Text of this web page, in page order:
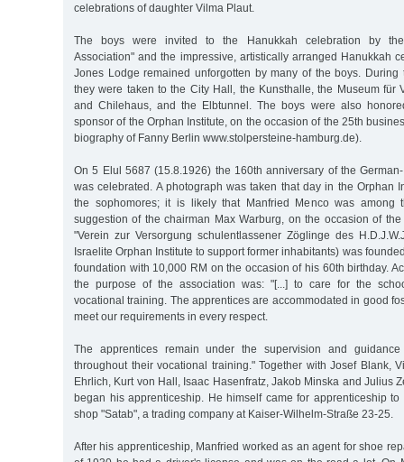
celebrations of daughter Vilma Plaut.
The boys were invited to the Hanukkah celebration by the
Association" and the impressive, artistically arranged Hanukkah
Jones Lodge remained unforgotten by many of the boys. During
they were taken to the City Hall, the Kunsthalle, the Museum für
and Chilehaus, and the Elbtunnel. The boys were also
sponsor of the Orphan Institute, on the occasion of the 25th
biography of Fanny Berlin www.stolpersteine-hamburg.de).
On 5 Elul 5687 (15.8.1926) the 160th anniversary of the
was celebrated. A photograph was taken that day in the Orphan
the sophomores; it is likely that Manfried Menco was among
suggestion of the chairman Max Warburg, on the occasion of
"Verein zur Versorgung schulentlassener Zöglinge des
Israelite Orphan Institute to support former inhabitants) was
foundation with 10,000 RM on the occasion of his 60th birthday.
the purpose of the association was: "[...] to care for the
vocational training. The apprentices are accommodated in good
meet our requirements in every respect.
The apprentices remain under the supervision and
throughout their vocational training." Together with Josef Blank,
Ehrlich, Kurt von Hall, Isaac Hasenfratz, Jakob Minska and Julius
began his apprenticeship. He himself came for apprenticeship
shop "Satab", a trading company at Kaiser-Wilhelm-Straße 23-25.
After his apprenticeship, Manfried worked as an agent for shoe